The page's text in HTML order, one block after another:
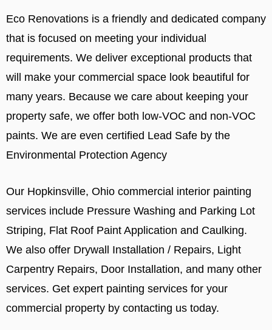
Eco Renovations is a friendly and dedicated company
that is focused on meeting your individual
requirements. We deliver exceptional products that
will make your commercial space look beautiful for
many years. Because we care about keeping your
property safe, we offer both low-VOC and non-VOC
paints. We are even certified Lead Safe by the
Environmental Protection Agency
Our Hopkinsville, Ohio commercial interior painting
services include Pressure Washing and Parking Lot
Striping, Flat Roof Paint Application and Caulking.
We also offer Drywall Installation / Repairs, Light
Carpentry Repairs, Door Installation, and many other
services. Get expert painting services for your
commercial property by contacting us today.